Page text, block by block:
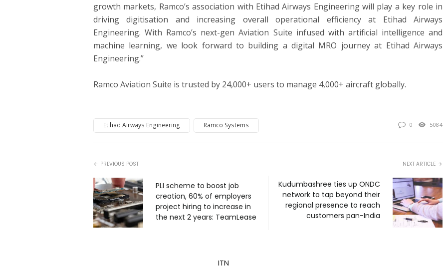
growth markets, Ramco’s association with Etihad Airways Engineering will play a key role in
driving digitisation and increasing overall operational efficiency at Etihad Airways
Engineering. With Ramco’s next-gen Aviation Suite infused with artificial intelligence and
machine learning, we look forward to building a digital MRO journey at Etihad Airways
Engineering.”
Ramco Aviation Suite is trusted by 24,000+ users to manage 4,000+ aircraft globally.
Etihad Airways Engineering Ramco Systems 0 5084
PREVIOUS POST
PLI scheme to boost job
creation, 60% of employers
project hiring to increase in
the next 2 years: TeamLease
NEXT ARTICLE
Kudumbashree ties up ONDC
network to tap beyond their
regional presence to reach
customers pan-India
ITN